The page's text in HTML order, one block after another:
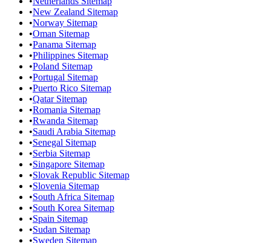
•New Zealand Sitemap
•Norway Sitemap
•Oman Sitemap
•Panama Sitemap
•Philippines Sitemap
•Poland Sitemap
•Portugal Sitemap
•Puerto Rico Sitemap
•Qatar Sitemap
•Romania Sitemap
•Rwanda Sitemap
•Saudi Arabia Sitemap
•Senegal Sitemap
•Serbia Sitemap
•Singapore Sitemap
•Slovak Republic Sitemap
•Slovenia Sitemap
•South Africa Sitemap
•South Korea Sitemap
•Spain Sitemap
•Sudan Sitemap
•Sweden Sitemap